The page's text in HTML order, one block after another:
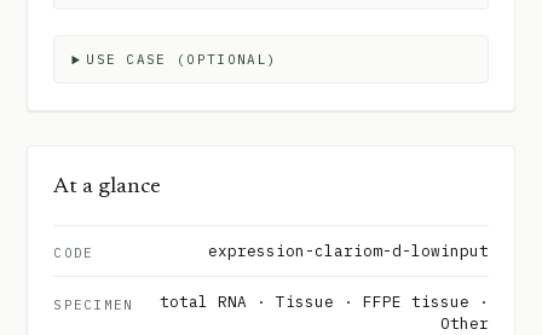
USE CASE (OPTIONAL)
At a glance
CODE expression-clariom-d-lowinput
SPECIMEN
total RNA · Tissue · FFPE tissue ·
Other